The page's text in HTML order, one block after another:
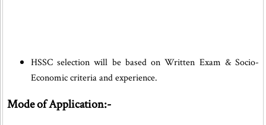
HSSC selection will be based on Written Exam & Socio-
Economic criteria and experience.
Mode of Application:-